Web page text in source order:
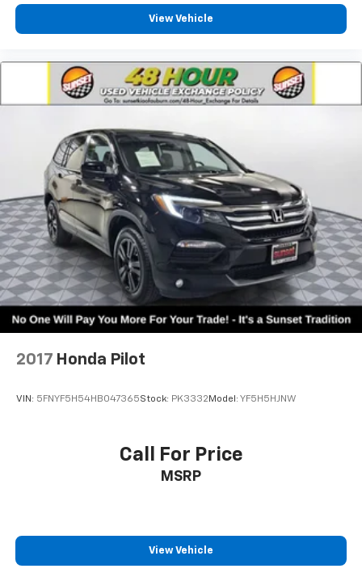
View Vehicle
2017 Honda Pilot
VIN: 5FNYF5H54HB047365Stock: PK3332 Model: YF5H5HJNW
Call For Price
MSRP
View Vehicle